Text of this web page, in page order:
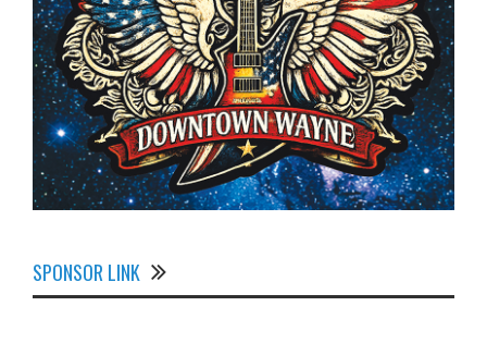
SPONSOR LINK